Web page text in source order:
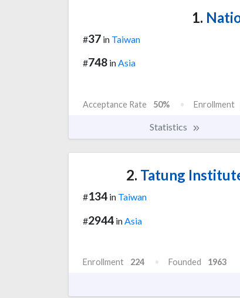
1.
#37 in Taiwan
#748 inAsia
Acceptance Rate 50% Enrollment
Statistics
2. Tatung
#134 in Taiwan
#2944 in Asia
Enrollment 224 Founded 1963